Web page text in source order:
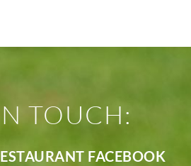
TOUCH:
FACEBOOK